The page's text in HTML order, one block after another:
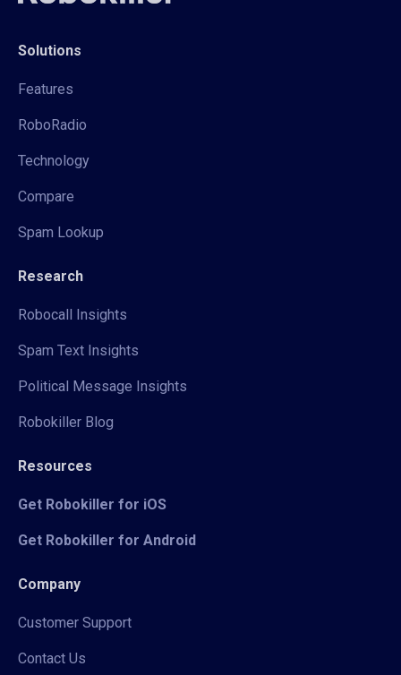
Solutions
Features
RoboRadio
Technology
Compare
Spam Lookup
Research
Robocall Insights
Spam Text Insights
Political Message Insights
Robokiller Blog
Resources
Get Robokiller for iOS
Get Robokiller for Android
Company
Customer Support
Contact Us